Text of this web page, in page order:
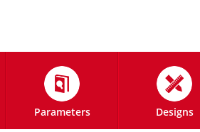
Parameters Designs